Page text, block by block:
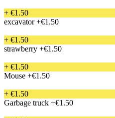
+ €1.50
excavator +€1.50
+ €1.50
strawberry +€1.50
+ €1.50
Mouse +€1.50
+ €1.50
Garbage truck +€1.50